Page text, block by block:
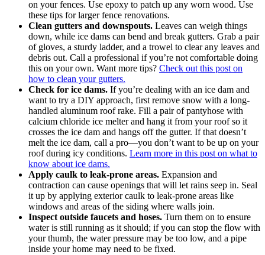
on your fences. Use epoxy to patch up any worn wood. Use
these tips for larger fence renovations.
Clean gutters and downspouts. Leaves can weigh things
down, while ice dams can bend and break gutters. Grab a pair
of gloves, a sturdy ladder, and a trowel to clear any leaves and
debris out. Call a professional if you’re not comfortable doing
this on your own. Want more tips? Check out this post on
how to clean your gutters.
Check for ice dams. If you’re dealing with an ice dam and
want to try a DIY approach, first remove snow with a long-
handled aluminum roof rake. Fill a pair of pantyhose with
calcium chloride ice melter and hang it from your roof so it
crosses the ice dam and hangs off the gutter. If that doesn’t
melt the ice dam, call a pro—you don’t want to be up on your
roof during icy conditions. Learn more in this post on what to
know about ice dams.
Apply caulk to leak-prone areas. Expansion and
contraction can cause openings that will let rains seep in. Seal
it up by applying exterior caulk to leak-prone areas like
windows and areas of the siding where walls join.
Inspect outside faucets and hoses. Turn them on to ensure
water is still running as it should; if you can stop the flow with
your thumb, the water pressure may be too low, and a pipe
inside your home may need to be fixed.